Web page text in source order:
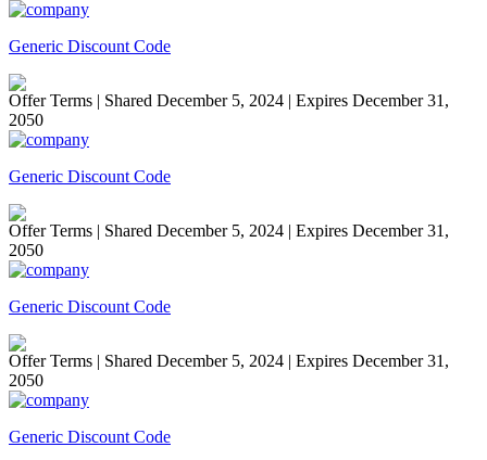
Generic Discount Code
Offer Terms | Shared December 5, 2024 | Expires December 31,
2050
Generic Discount Code
Offer Terms | Shared December 5, 2024 | Expires December 31,
2050
Generic Discount Code
Offer Terms | Shared December 5, 2024 | Expires December 31,
2050
Generic Discount Code